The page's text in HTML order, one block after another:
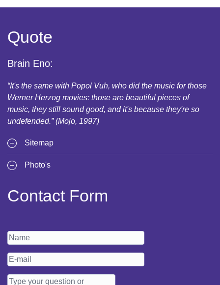
Quote
Brain Eno:
“It's the same with Popol Vuh, who did the music for those
Werner Herzog movies: those are beautiful pieces of
music, they still sound good, and it's because they're so
undefended.” (Mojo, 1997)
Sitemap
Photo's
Contact Form